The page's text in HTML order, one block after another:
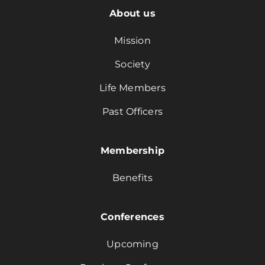
About us
Mission
Society
Life Members
Past Officers
Membership
Benefits
Conferences
Upcoming